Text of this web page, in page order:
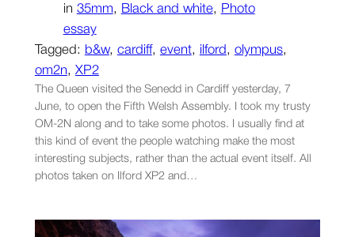
in 35mm, Black and white, Photo
essay
Tagged: b&w, cardiff, event, ilford , olympus
om2n, XP2
The Queen visited the Senedd in Cardiff yesterday, 7
June, to open the Fifth Welsh Assembly. I took my trusty
OM-2N along and to take some photos. I usually find at
this kind of event the people watching make the most
interesting subjects, rather than the actual event itself. All
photos taken on Ilford XP2 and…